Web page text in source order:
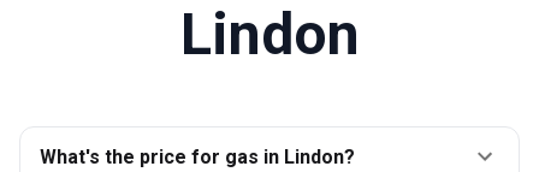
Lindon
What's the price for gas in Lindon?